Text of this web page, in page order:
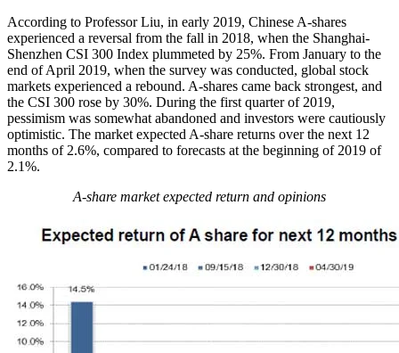
According to Professor Liu, in early 2019, Chinese A-shares
experienced a reversal from the fall in 2018, when the Shanghai-
Shenzhen CSI 300 Index plummeted by 25%. From January to the
end of April 2019, when the survey was conducted, global stock
markets experienced a rebound. A-shares came back strongest, and
the CSI 300 rose by 30%. During the first quarter of 2019,
pessimism was somewhat abandoned and investors were cautiously
optimistic. The market expected A-share returns over the next 12
months of 2.6%, compared to forecasts at the beginning of 2019 of
2.1%.
A-share market expected return and opinions